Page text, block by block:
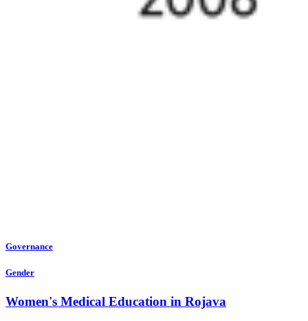
Governance
Gender
Women's Medical Education in Rojava